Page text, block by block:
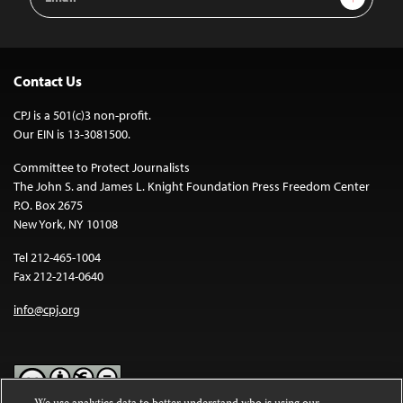
Address
Contact Us
CPJ is a 501(c)3 non-profit.
Our EIN is 13-3081500.
Committee to Protect Journalists
The John S. and James L. Knight Foundation Press Freedom Center
P.O. Box 2675
New York, NY 10108
Tel 212-465-1004
Fax 212-214-0640
info@cpj.org